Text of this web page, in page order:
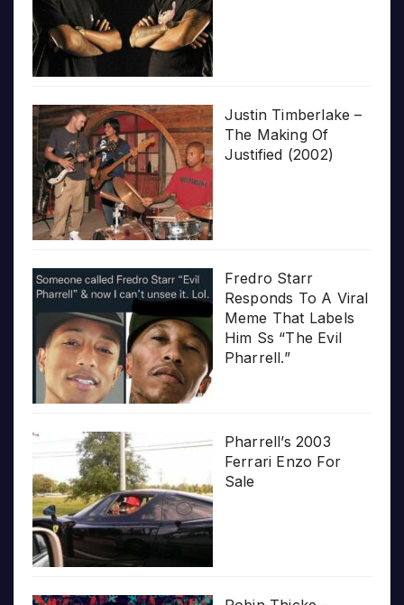
Justin Timberlake –
The Making Of
Justified (2002)
Fredro Starr
Responds To A Viral
Meme That Labels
Him Ss “The Evil
Pharrell.”
Pharrell’s 2003
Ferrari Enzo For
Sale